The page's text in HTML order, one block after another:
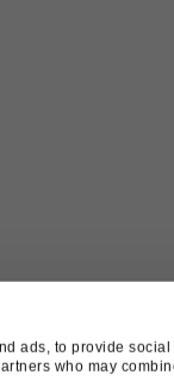
ads, to provide
who may